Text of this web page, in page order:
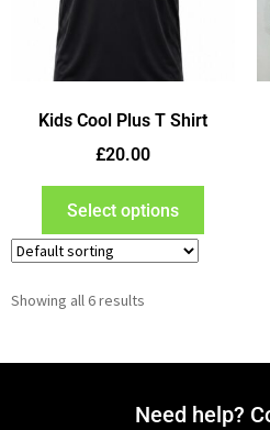
Kids Cool Plus T Shirt
£20.00
Select options
Showing all 6 results
Need help?